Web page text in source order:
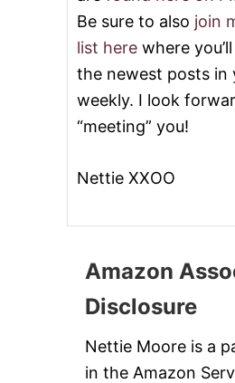
Be sure to also join
list here where
the newest posts in
weekly. I look
“meeting” you!
Nettie XXOO
Amazon
Disclosure
Nettie Moore is a
in the Amazon